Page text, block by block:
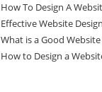
How To Design A
Effective Website Design
What is a Good Website
How to Design a